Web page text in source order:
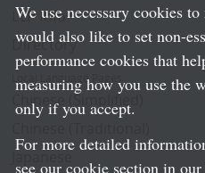
LLP Info
Directory
Local Language Pages:
Chinese (Simplified)
We use necessary cookies
would also like to set non-
performance cookies that
measuring how you use the
only if you accept.
For more detailed
see our cookie section in our